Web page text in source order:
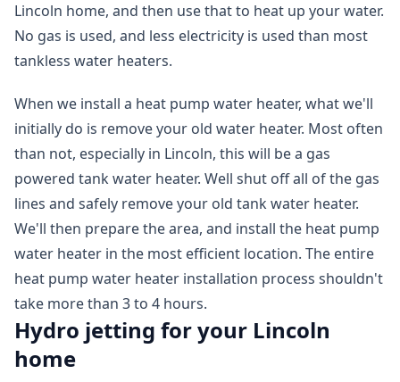
Lincoln home, and then use that to heat up your water.
No gas is used, and less electricity is used than most
tankless water heaters.
When we install a heat pump water heater, what we'll
initially do is remove your old water heater. Most often
than not, especially in Lincoln, this will be a gas
powered tank water heater. Well shut off all of the gas
lines and safely remove your old tank water heater.
We'll then prepare the area, and install the heat pump
water heater in the most efficient location. The entire
heat pump water heater installation process shouldn't
take more than 3 to 4 hours.
Hydro jetting for your Lincoln
home